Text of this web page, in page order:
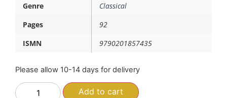
Genre
Classical
Pages
92
ISMN
9790201857435
Please allow 10-14 days for delivery
Add to cart